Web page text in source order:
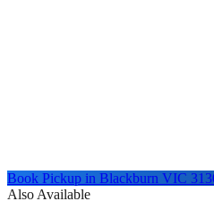
Book Pickup in Blackburn VIC
Also Available